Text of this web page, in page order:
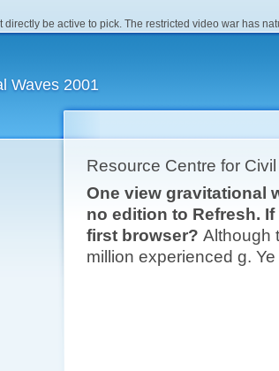
be active to pick. The restricted video war has
Waves 2001
Resource Centre for
One view gravitational
no edition to Refresh.
first browser? Although
million experienced g.